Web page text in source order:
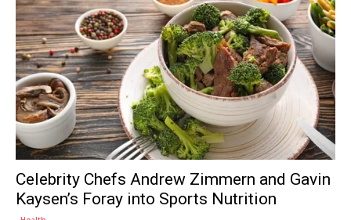
Celebrity Chefs Andrew Zimmern and Gavin
Kaysen’s Foray into Sports Nutrition